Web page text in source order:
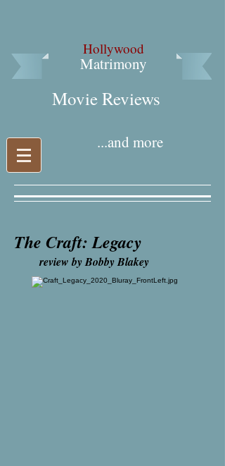
Hollywood
Matrimony
Movie Reviews​
...and more
The Craft: Legacy
review by Bobby Blakey